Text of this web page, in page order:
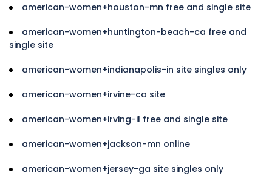
american-women+houston-mn free and single site
american-women+huntington-beach-ca free and
single site
american-women+indianapolis-in site singles only
american-women+irvine-ca site
american-women+irving-il free and single site
american-women+jackson-mn online
american-women+jersey-ga site singles only